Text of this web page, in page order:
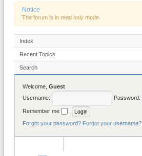
Notice
The forum is in read only mode.
Index
Recent Topics
Search
Welcome, Guest
Username:
Password:
Remember me
Forgot your password? Forgot your username?